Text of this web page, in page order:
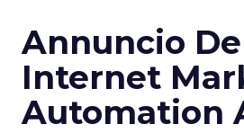
Annuncio
Internet
Automation